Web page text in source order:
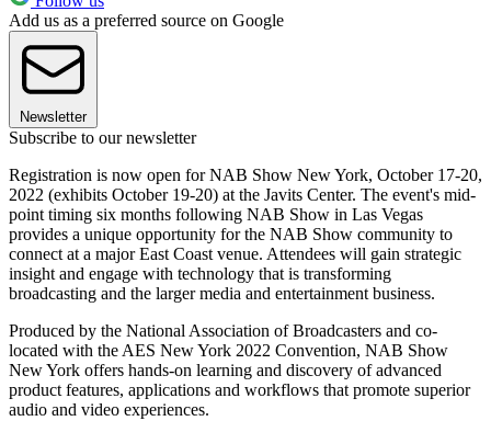
Add us as a preferred source on Google
Newsletter
Subscribe to our newsletter
Registration is now open for NAB Show New York, October 17-20,
2022 (exhibits October 19-20) at the Javits Center. The event's mid-
point timing six months following NAB Show in Las Vegas
provides a unique opportunity for the NAB Show community to
connect at a major East Coast venue. Attendees will gain strategic
insight and engage with technology that is transforming
broadcasting and the larger media and entertainment business.
Produced by the National Association of Broadcasters and co-
located with the AES New York 2022 Convention, NAB Show
New York offers hands-on learning and discovery of advanced
product features, applications and workflows that promote superior
audio and video experiences.